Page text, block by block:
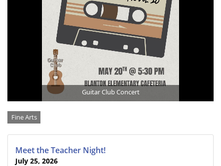
Guitar Club Concert
Categories
Fine Arts
Meet the Teacher Night!
July 25, 2026